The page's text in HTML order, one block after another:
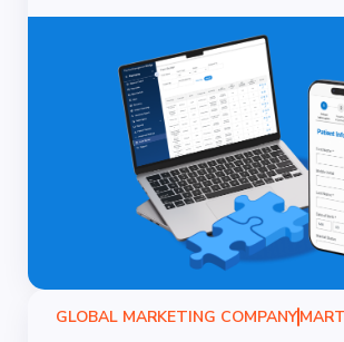
GLOBAL MARKETING COMPANY